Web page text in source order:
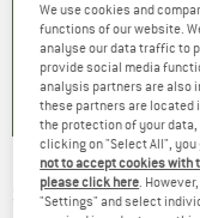
SUPER.NATURAL
We use cookies and
functions of our website.
analyse our data traffic to
provide social media
analysis partners are also
these partners are located
the protection of your
clicking on "Select All",
not to accept cookies with
please click here.
"Settings" and select